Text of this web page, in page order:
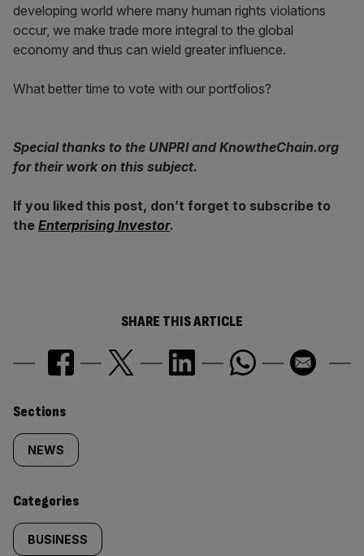
developing world where many human rights violations
occur, we make trade more integral to the global
economy and thus can wield greater influence.
What better time to vote with our portfolios?
Special thanks to the UNPRI and KnowtheChain.org
for their work on this subject.
If you liked this post, don’t forget to subscribe to
the Enterprising Investor.
SHARE THIS ARTICLE
Similarly
tagged
content:
Sections
NEWS
Categories
BUSINESS